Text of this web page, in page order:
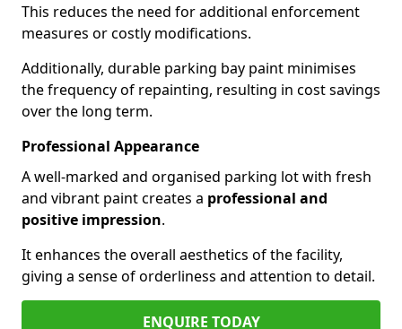
This reduces the need for additional enforcement
measures or costly modifications.
Additionally, durable parking bay paint minimises
the frequency of repainting, resulting in cost savings
over the long term.
Professional Appearance
A well-marked and organised parking lot with fresh
and vibrant paint creates a professional and
positive impression.
It enhances the overall aesthetics of the facility,
giving a sense of orderliness and attention to detail.
ENQUIRE TODAY